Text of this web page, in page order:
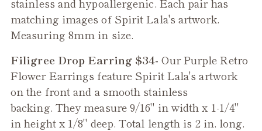
matching images of Spirit Lala's artwork.
Measuring 8mm in size.
Filigree Drop Earring $34-OurPurple Retro
FlowerEarrings feature Spirit Lala's artwork
on the front and a smooth stainless
backing. They measure 9/16" in width x 1-1/4"
in height x 1/8" deep. Total length is 2 in. long.